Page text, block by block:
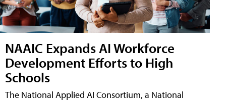
NAAIC Expands AI Workforce
Development Efforts to High
Schools
The National Applied AI Consortium, a National